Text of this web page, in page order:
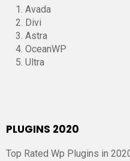
Avada
Divi
Astra
OceanWP
Ultra
PLUGINS 2020
Top Rated Wp Plugins in